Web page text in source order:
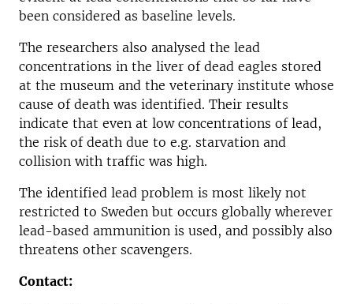
been considered as baseline levels.
The researchers also analysed the lead
concentrations in the liver of dead eagles stored
at the museum and the veterinary institute whose
cause of death was identified. Their results
indicate that even at low concentrations of lead,
the risk of death due to e.g. starvation and
collision with traffic was high.
The identified lead problem is most likely not
restricted to Sweden but occurs globally wherever
lead-based ammunition is used, and possibly also
threatens other scavengers.
Contact: